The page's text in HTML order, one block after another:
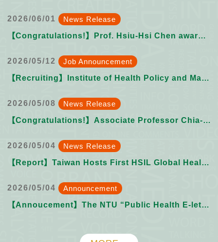
2026/06/01
News Release
【Congratulations!】Prof. Hsiu-Hsi Chen awarded 2026 NTU Outstanding Teacher Social Service Award
2026/05/12
Job Announcement
【Recruiting】Institute of Health Policy and Management College of Public Health, National Taiwan University
2026/05/08
News Release
【Congratulations!】Associate Professor Chia-Cheng Wei receives NTU 2025 Academic Year Outstanding Mentor Award
2026/05/04
News Release
【Report】Taiwan Hosts First HSIL Global Health Innovation Hackathon Hub.
2026/05/04
Announcement
【Annoucement】The NTU “Public Health E-letter” Issue 022 want submissions from YOU!